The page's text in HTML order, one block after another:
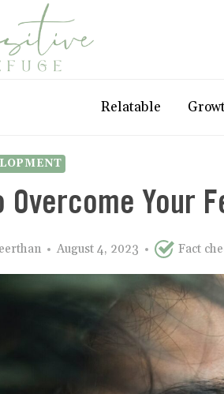
Relatable
Overcome Your
August 4, 2023 Fact